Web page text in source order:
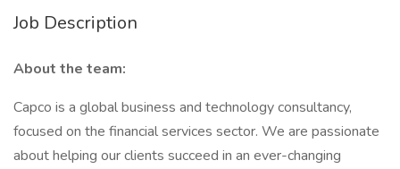
Job Description
About the team:
Capco is a global business and technology consultancy,
focused on the financial services sector. We are passionate
about helping our clients succeed in an ever-changing